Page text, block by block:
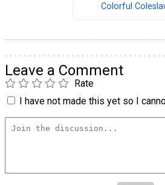
Colorful
Leave a Comment
Rate
I have not made this yet so I